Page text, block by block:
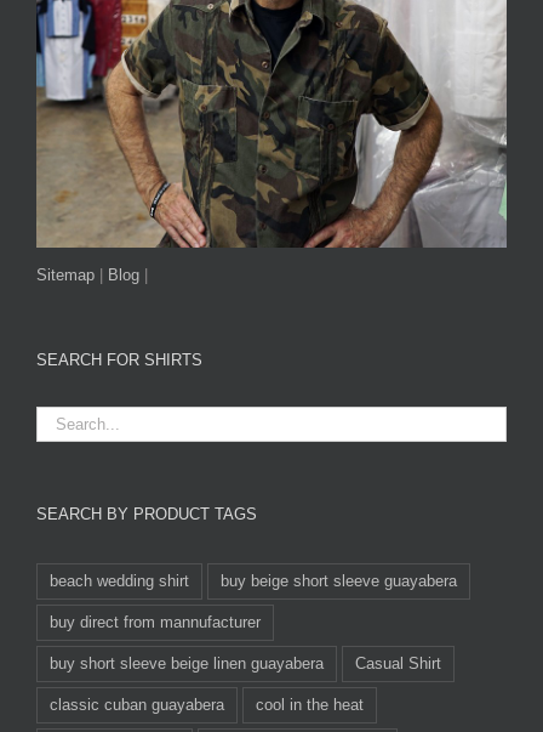
Sitemap Blog
SEARCH FOR SHIRTS
SEARCH BY PRODUCT TAGS
beach wedding shirt buy beige short sleeve guayabera
buy direct from mannufacturer
buy short sleeve beige linen guayabera Casual Shirt
classic cuban guayabera cool in the heat